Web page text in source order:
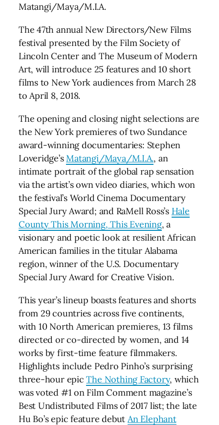
Matangi/Maya/M.I.A.
The 47th annual New Directors/New Films
festival presented by the Film Society of
Lincoln Center and The Museum of Modern
Art, will introduce 25 features and 10 short
films to New York audiences from March 28
to April 8, 2018.
The opening and closing night selections are
the New York premieres of two Sundance
award-winning documentaries: Stephen
Loveridge’sMatangi/Maya/M.I.A., an
intimate portrait of the global rap sensation
via the artist’s own video diaries, which won
the festival’s World Cinema Documentary
Special Jury Award; and RaMell Ross’s Hale
County This Morning, This Evening, a
visionary and poetic look at resilient African
American families in the titular Alabama
region, winner of the U.S. Documentary
Special Jury Award for Creative Vision.
This year’s lineup boasts features and shorts
from 29 countries across five continents,
with 10 North American premieres, 13 films
directed or co-directed by women, and 14
works by first-time feature filmmakers.
Highlights include Pedro Pinho’s surprising
three-hour epicThe Nothing Factory, which
was voted #1 on Film Comment magazine’s
Best Undistributed Films of 2017 list; the late
Hu Bo’s epic feature debutAn Elephant